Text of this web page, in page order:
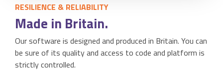
RESILIENCE & RELIABILITY
Made in Britain.
Our software is designed and produced in Britain. You can
be sure of its quality and access to code and platform is
strictly controlled.